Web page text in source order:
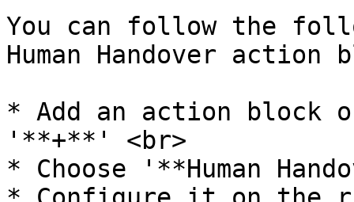
You can follow the
Human Handover action
* Add an action block
'**+**' <br>
* Choose '**Human